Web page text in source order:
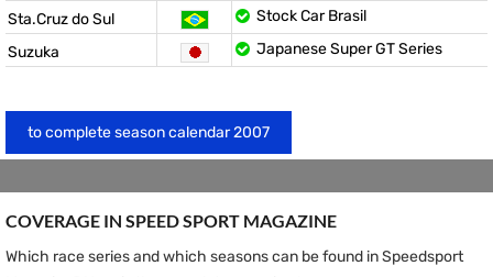
Sta.Cruz do Sul
Stock Car Brasil
Suzuka
Japanese Super GT Series
to complete season calendar 2007
COVERAGE IN SPEED ​​SPORT MAGAZINE
Which race series and which seasons can be found in Speedsport